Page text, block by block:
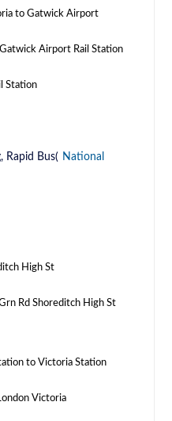
to Gatwick Airport
Airport Rail Station
Station
Rapid Bus( National
High St
Rd Shoreditch High St
to Victoria Station
Victoria